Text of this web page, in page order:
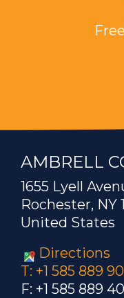
AMBRELL
1655 Lyell
Rochester, NY
United States
Directions
T: +1 585 889
F: +1 585 889